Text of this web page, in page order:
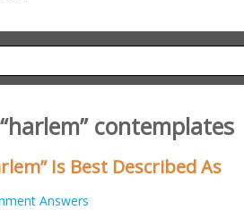
contemplates
Is Best Described As
Answers